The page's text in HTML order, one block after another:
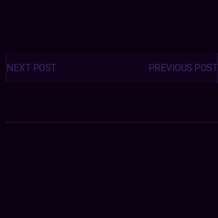
Posts
navigation PREVIOUS POST
NEXT POST